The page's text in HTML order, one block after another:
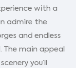
with a
admire the
and endless
main appeal
you’ll